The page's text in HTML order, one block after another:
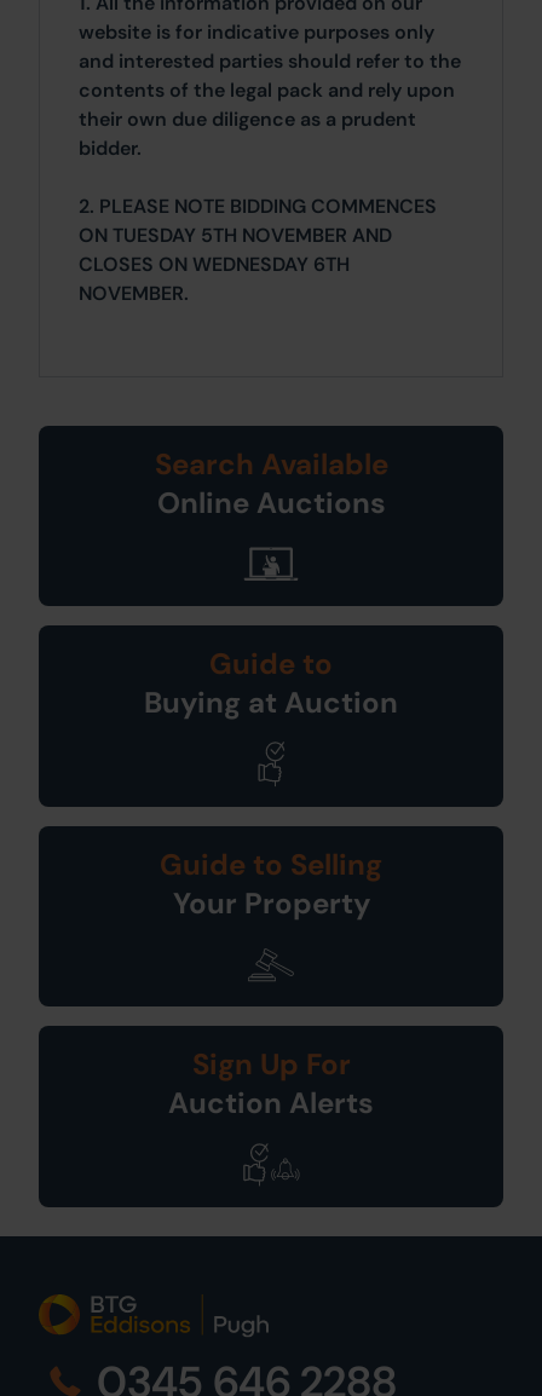
website is for indicative purposes only
and interested parties should refer to the
contents of the legal pack and rely upon
their own due diligence as a prudent
bidder.
2. PLEASE NOTE BIDDING COMMENCES
ON TUESDAY 5TH NOVEMBER AND
CLOSES ON WEDNESDAY 6TH
NOVEMBER.
Search Available
Online Auctions
Guide to
Buying at Auction
Guide to Selling
Your Property
Sign Up For
Auction Alerts
0345 646 2288